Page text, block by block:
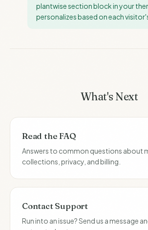
plantwise section block in your
personalizes based on each
What's Next
Read the FAQ
Answers to common questions about
collections, privacy, and billing.
Contact Support
Run into an issue? Send us a message